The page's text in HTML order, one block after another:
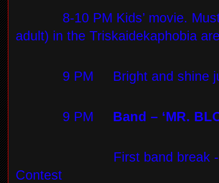
8-10 PM Kids’ movie.
adult) in the Triskaidekaphobia
9 PM Bright and shine
9 PM Band – ‘MR.
First band break
Contest